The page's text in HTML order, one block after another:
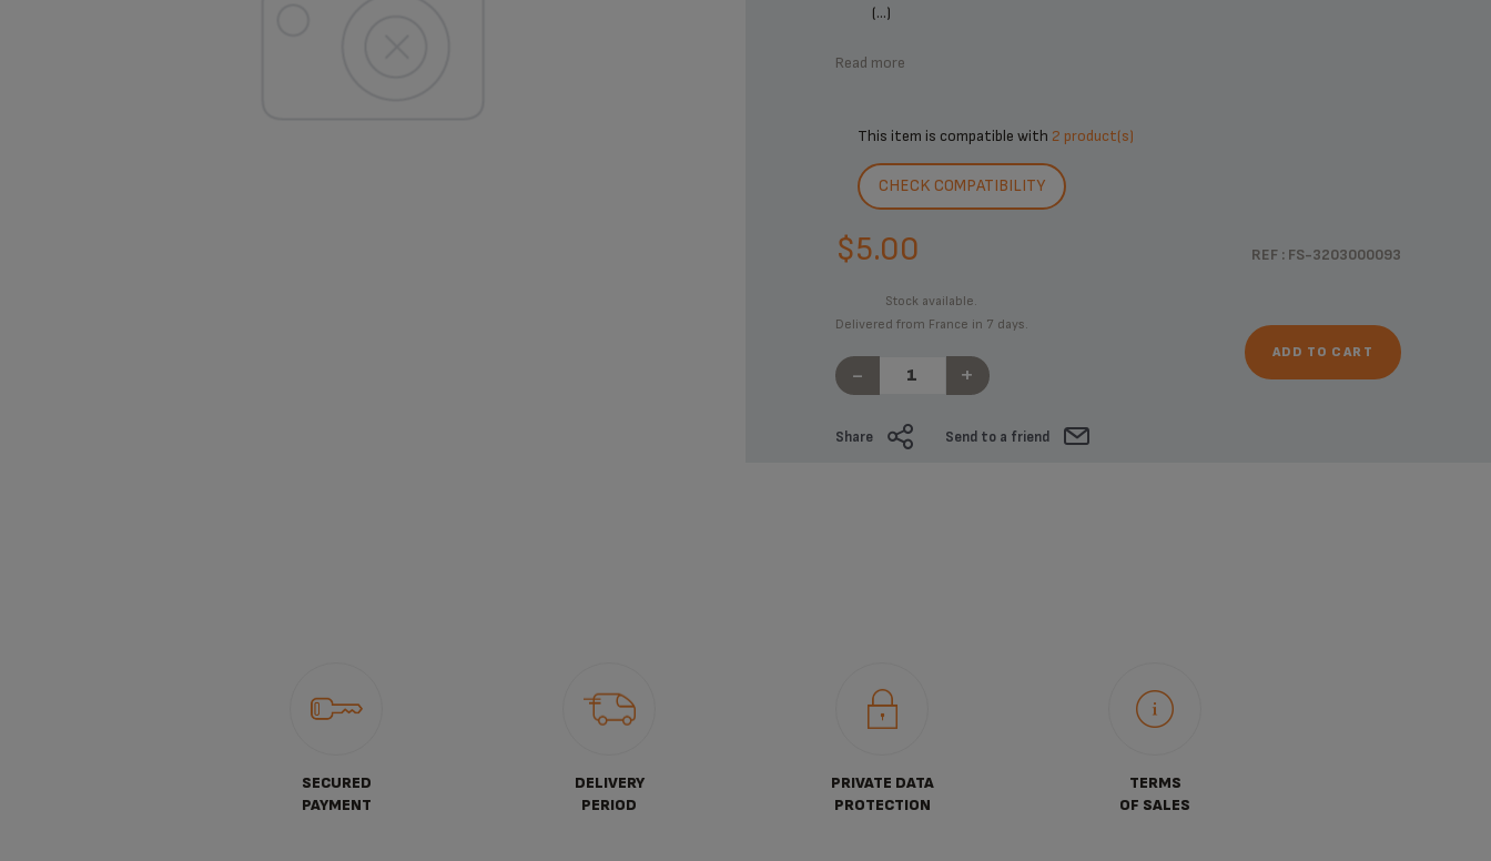
(...)
Read more
This item is compatible with 2 product(s)
CHECK COMPATIBILITY
REF : FS-3203000093
$5.00
Stock available.
Delivered from France in 7 days.
- +
ADD TO CART
Share Send to a friend
SECURED
PAYMENT
DELIVERY
PERIOD
PRIVATE DATA
PROTECTION
TERMS
OF SALES